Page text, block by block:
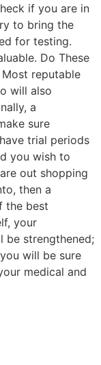
if you are in
to bring the
for testing.
Do These
reputable
will also
a
sure
trial periods
you wish to
out shopping
then a
the best
your
be strengthened;
will be sure
medical and